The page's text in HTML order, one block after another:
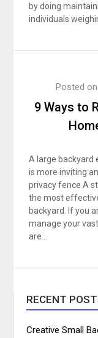
by doing
individuals
9 Ways to
Posted on
A large backyard
is more inviting
privacy fence A
the most
backyard. If you
manage your
are…
RECENT
Creative Small